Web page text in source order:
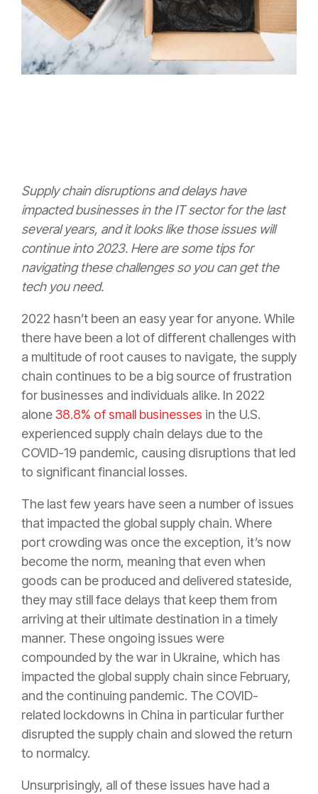
Supply chain disruptions and delays have
impacted businesses in the IT sector for the last
several years, and it looks like those issues will
continue into 2023. Here are some tips for
navigating these challenges so you can get the
tech you need.
2022 hasn’t been an easy year for anyone. While
there have been a lot of different challenges with
a multitude of root causes to navigate, the supply
chain continues to be a big source of frustration
for businesses and individuals alike. In 2022
alone38.8% of small businesses in the U.S.
experienced supply chain delays due to the
COVID-19 pandemic, causing disruptions that led
to significant financial losses.
The last few years have seen a number of issues
that impacted the global supply chain. Where
port crowding was once the exception, it’s now
become the norm, meaning that even when
goods can be produced and delivered stateside,
they may still face delays that keep them from
arriving at their ultimate destination in a timely
manner. These ongoing issues were
compounded by the war in Ukraine, which has
impacted the global supply chain since February,
and the continuing pandemic. The COVID-
related lockdowns in China in particular further
disrupted the supply chain and slowed the return
to normalcy.
Unsurprisingly, all of these issues have had a